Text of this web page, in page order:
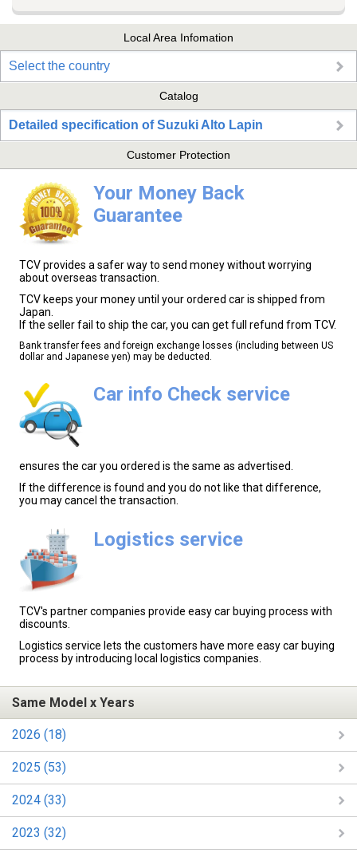
Local Area Infomation
Select the country
Catalog
Detailed specification of Suzuki Alto Lapin
Customer Protection
Your Money Back
Guarantee
TCV provides a safer way to send money without worrying
about overseas transaction.
TCV keeps your money until your ordered car is shipped from
Japan.
If the seller fail to ship the car, you can get full refund from TCV.
Bank transfer fees and foreign exchange losses (including between US
dollar and Japanese yen) may be deducted.
Car info Check service
ensures the car you ordered is the same as advertised.
If the difference is found and you do not like that difference,
you may cancel the transaction.
Logistics service
TCV's partner companies provide easy car buying process with
discounts.
Logistics service lets the customers have more easy car buying
process by introducing local logistics companies.
Same Model x Years
2026 (18)
2025 (53)
2024 (33)
2023 (32)